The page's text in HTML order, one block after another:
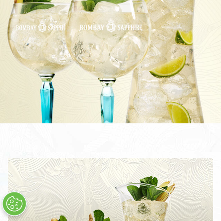
TOM COLLINS
CÓCTEL BOMBAY SAPPHIRE MARTINI
THE LAVERSTOKE SHARING COCKTAIL
BOMBAY SAPPHIRE CLASSIC COLLINS
CLASSIC COLLINS SHARING COCKTAIL
STAR & TONIC
CÓCTEL STAR MARTINI
STAR COLLINS